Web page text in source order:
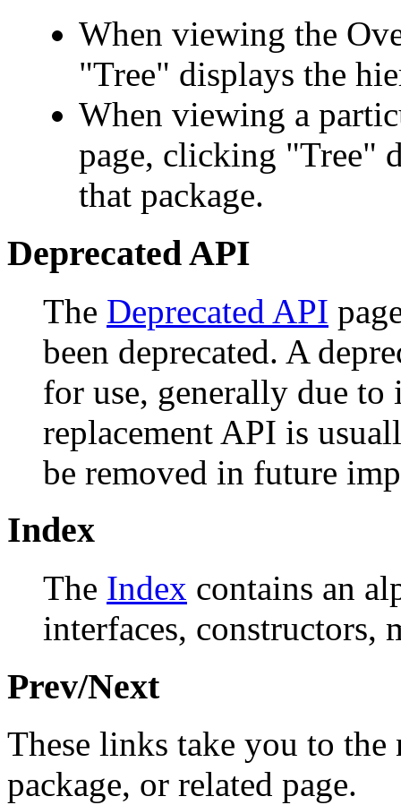
When viewing the
"Tree" displays the
When viewing a
page, clicking "Tree"
that package.
Deprecated API
The Deprecated API
been deprecated. A
for use, generally due to
replacement API is
be removed in future
Index
The Index contains an
interfaces, constructors,
Prev/Next
These links take you to
package, or related page.